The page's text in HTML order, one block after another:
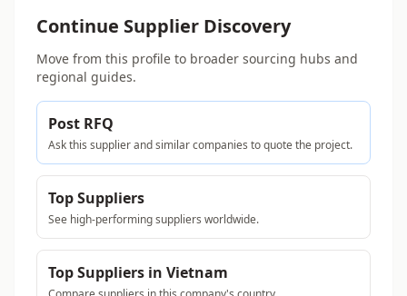
Continue Supplier Discovery
Move from this profile to broader sourcing hubs and
regional guides.
Post RFQ
Ask this supplier and similar companies to quote the project.
Top Suppliers
See high-performing suppliers worldwide.
Top Suppliers in Vietnam